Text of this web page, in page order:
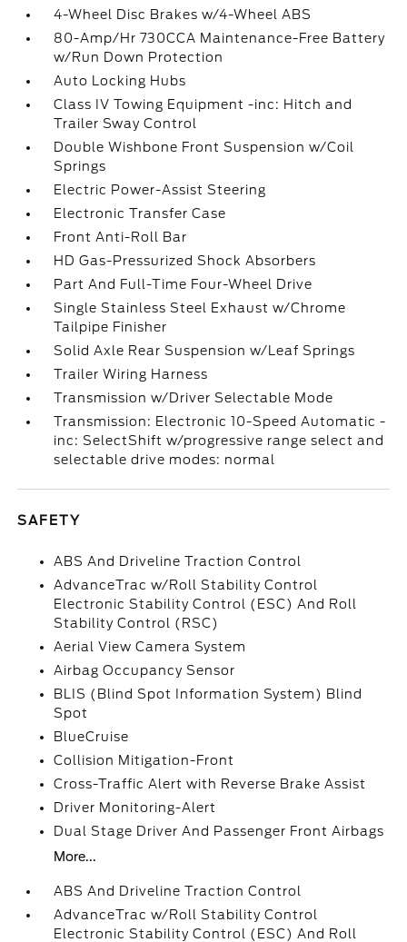
4-Wheel Disc Brakes w/4-Wheel ABS
80-Amp/Hr 730CCA Maintenance-Free Battery
w/Run Down Protection
Auto Locking Hubs
Class IV Towing Equipment -inc: Hitch and
Trailer Sway Control
Double Wishbone Front Suspension w/Coil
Springs
Electric Power-Assist Steering
Electronic Transfer Case
Front Anti-Roll Bar
HD Gas-Pressurized Shock Absorbers
Part And Full-Time Four-Wheel Drive
Single Stainless Steel Exhaust w/Chrome
Tailpipe Finisher
Solid Axle Rear Suspension w/Leaf Springs
Trailer Wiring Harness
Transmission w/Driver Selectable Mode
Transmission: Electronic 10-Speed Automatic -
inc: SelectShift w/progressive range select and
selectable drive modes: normal
SAFETY
ABS And Driveline Traction Control
AdvanceTrac w/Roll Stability Control
Electronic Stability Control (ESC) And Roll
Stability Control (RSC)
Aerial View Camera System
Airbag Occupancy Sensor
BLIS (Blind Spot Information System) Blind
Spot
BlueCruise
Collision Mitigation-Front
Cross-Traffic Alert with Reverse Brake Assist
Driver Monitoring-Alert
Dual Stage Driver And Passenger Front Airbags
More...
ABS And Driveline Traction Control
AdvanceTrac w/Roll Stability Control
Electronic Stability Control (ESC) And Roll